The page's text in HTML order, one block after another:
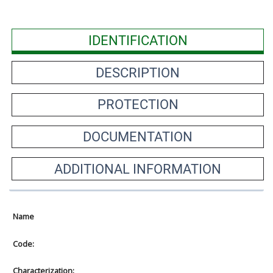
IDENTIFICATION
DESCRIPTION
PROTECTION
DOCUMENTATION
ADDITIONAL INFORMATION
Name
Code:
Characterization: